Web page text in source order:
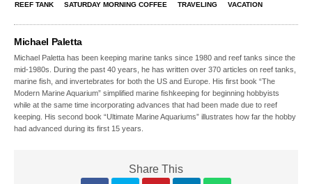
REEF TANK SATURDAY MORNING COFFEE TRAVELING VACATION
Michael Paletta
Michael Paletta has been keeping marine tanks since 1980 and reef tanks since the
mid-1980s. During the past 40 years, he has written over 370 articles on reef tanks,
marine fish, and invertebrates for both the US and Europe. His first book “The
Modern Marine Aquarium” simplified marine fishkeeping for beginning hobbyists
while at the same time incorporating advances that had been made due to reef
keeping. His second book “Ultimate Marine Aquariums” illustrates how far the hobby
had advanced during its first 15 years.
Share This